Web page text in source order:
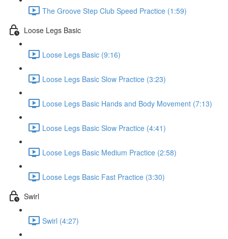
The Groove Step Club Speed Practice (1:59)
Loose Legs Basic
Loose Legs Basic (9:16)
Loose Legs Basic Slow Practice (3:23)
Loose Legs Basic Hands and Body Movement (7:13)
Loose Legs Basic Slow Practice (4:41)
Loose Legs Basic Medium Practice (2:58)
Loose Legs Basic Fast Practice (3:30)
Swirl
Swirl (4:27)